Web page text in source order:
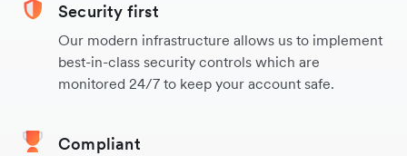
Security first
Our modern infrastructure allows us to implement
best-in-class security controls which are
monitored 24/7 to keep your account safe.
Compliant